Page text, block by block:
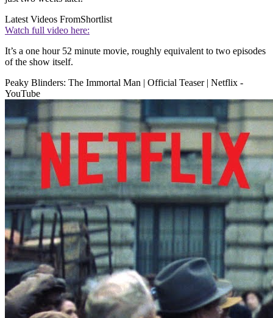
Latest Videos FromShortlist
Watch full video here:
It’s a one hour 52 minute movie, roughly equivalent to two episodes
of the show itself.
Peaky Blinders: The Immortal Man | Official Teaser | Netflix -
YouTube